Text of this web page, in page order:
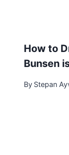
How to
Bunsen
By Stepan